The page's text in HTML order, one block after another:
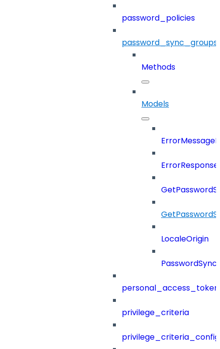
password_policies
password_sync_groups
Methods
Models
LocaleOrigin
privilege_criteria